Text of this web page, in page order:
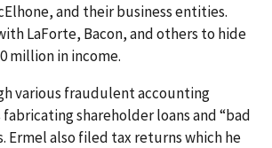
and their business entities.
LaForte, Bacon, and others to hide
million in income.
various fraudulent accounting
shareholder loans and “bad
Ermel also filed tax returns which he